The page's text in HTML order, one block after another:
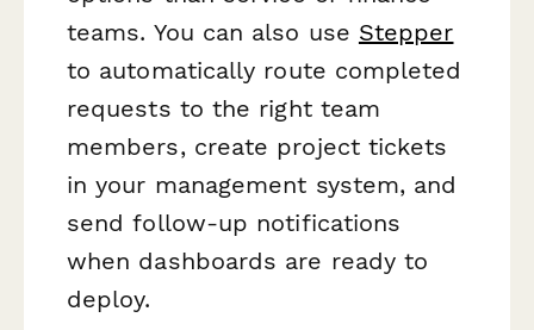
teams. You can also use Stepper
to automatically route completed
requests to the right team
members, create project tickets
in your management system, and
send follow-up notifications
when dashboards are ready to
deploy.